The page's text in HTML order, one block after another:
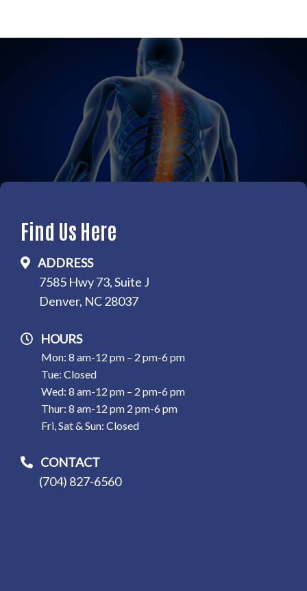
Find Us Here
ADDRESS
7585 Hwy 73, Suite J
Denver, NC 28037
HOURS
Mon: 8 am-12 pm – 2 pm-6 pm
Tue: Closed
Wed: 8 am-12 pm – 2 pm-6 pm
Thur: 8 am-12 pm 2 pm-6 pm
Fri, Sat & Sun: Closed
CONTACT
(704) 827-6560